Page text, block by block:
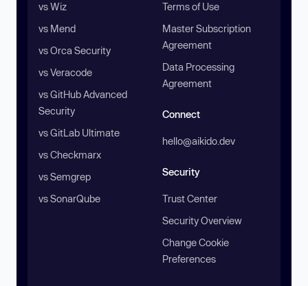
vs Wiz
vs Mend
vs Orca Security
vs Veracode
vs GitHub Advanced
Security
vs GitLab Ultimate
vs Checkmarx
vs Semgrep
vs SonarQube
Terms of Use
Master Subscription
Agreement
Data Processing
Agreement
Connect
hello@aikido.dev
Security
Trust Center
Security Overview
Change Cookie
Preferences